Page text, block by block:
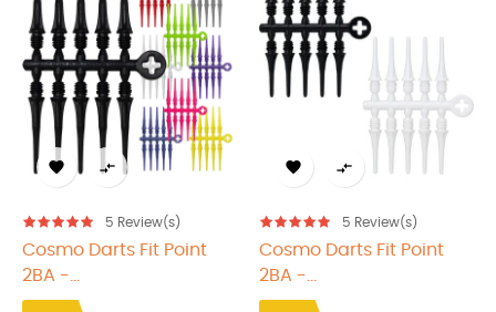
 
5 Review(s)
Cosmo Darts Fit Point
2BA -...
 
5 Review(s)
Cosmo Darts Fit Point
2BA -...